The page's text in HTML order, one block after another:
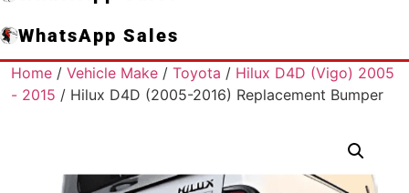
WhatsApp Sales
Home / Vehicle Make / Toyota / Hilux D4D (Vigo) 2005
- 2015 / Hilux D4D (2005-2016) Replacement Bumper